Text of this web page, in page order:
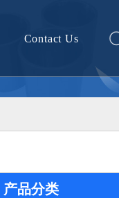
Contact Us
产品分类